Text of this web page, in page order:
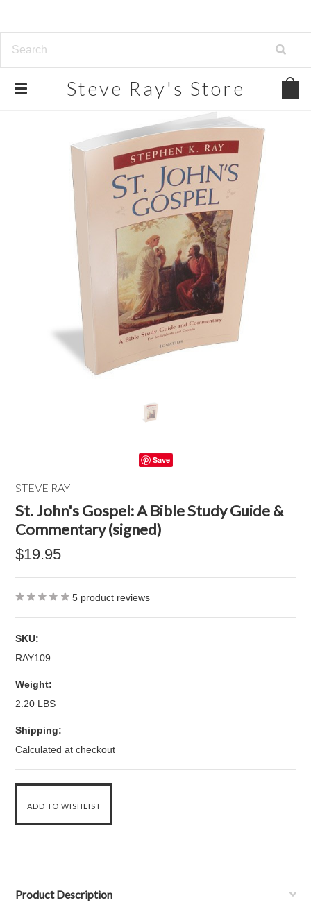
Steve Ray's Store
Save
STEVE RAY
St. John's Gospel: A Bible Study Guide &
Commentary (signed)
$19.95
5 product reviews
SKU:
RAY109
Weight:
2.20 LBS
Shipping:
Calculated at checkout
Product Description